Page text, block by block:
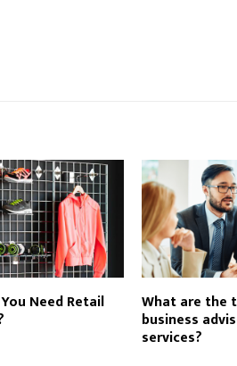
Need Retail What are the
business
services?